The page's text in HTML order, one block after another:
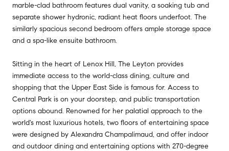
marble-clad bathroom features dual vanity, a soaking tub and
separate shower hydronic, radiant heat floors underfoot. The
similarly spacious second bedroom offers ample storage space
and a spa-like ensuite bathroom.
Sitting in the heart of Lenox Hill, The Leyton provides
immediate access to the world-class dining, culture and
shopping that the Upper East Side is famous for. Access to
Central Park is on your doorstep, and public transportation
options abound. Renowned for her palatial approach to the
world's most luxurious hotels, two floors of entertaining space
were designed by Alexandra Champalimaud, and offer indoor
and outdoor dining and entertaining options with 270-degree